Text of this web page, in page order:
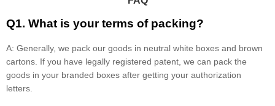
Q1. What is your terms of packing?
A: Generally, we pack our goods in neutral white boxes and brown
cartons. If you have legally registered patent, we can pack the
goods in your branded boxes after getting your authorization
letters.